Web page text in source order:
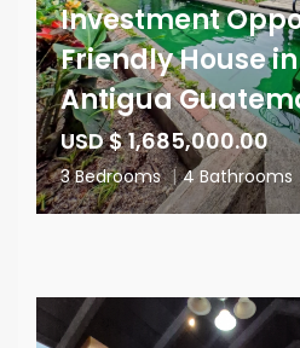
Investment
Friendly House
Antigua
USD $ 1,685,000.00
3 Bedrooms | 4 Bathrooms